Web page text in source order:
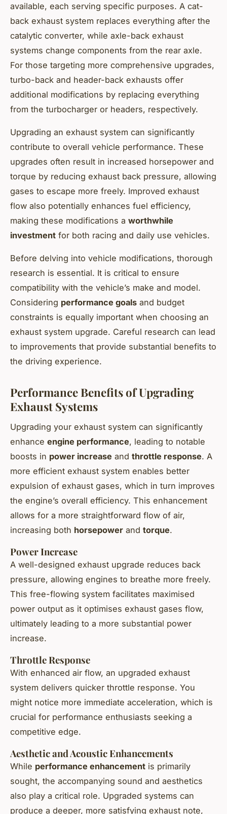
available, each serving specific purposes. A cat-
back exhaust system replaces everything after the
catalytic converter, while axle-back exhaust
systems change components from the rear axle.
For those targeting more comprehensive upgrades,
turbo-back and header-back exhausts offer
additional modifications by replacing everything
from the turbocharger or headers, respectively.
Upgrading an exhaust system can significantly
contribute to overall vehicle performance. These
upgrades often result in increased horsepower and
torque by reducing exhaust back pressure, allowing
gases to escape more freely. Improved exhaust
flow also potentially enhances fuel efficiency,
making these modifications a worthwhile
investment for both racing and daily use vehicles.
Before delving into vehicle modifications, thorough
research is essential. It is critical to ensure
compatibility with the vehicle’s make and model.
Considering performance goals and budget
constraints is equally important when choosing an
exhaust system upgrade. Careful research can lead
to improvements that provide substantial benefits to
the driving experience.
Performance Benefits of Upgrading
Exhaust Systems
Upgrading your exhaust system can significantly
enhance engine performance, leading to notable
boosts in power increase and throttle response. A
more efficient exhaust system enables better
expulsion of exhaust gases, which in turn improves
the engine’s overall efficiency. This enhancement
allows for a more straightforward flow of air,
increasing both horsepower and torque.
Power Increase
A well-designed exhaust upgrade reduces back
pressure, allowing engines to breathe more freely.
This free-flowing system facilitates maximised
power output as it optimises exhaust gases flow,
ultimately leading to a more substantial power
increase.
Throttle Response
With enhanced air flow, an upgraded exhaust
system delivers quicker throttle response. You
might notice more immediate acceleration, which is
crucial for performance enthusiasts seeking a
competitive edge.
Aesthetic and Acoustic Enhancements
While performance enhancement is primarily
sought, the accompanying sound and aesthetics
also play a critical role. Upgraded systems can
produce a deeper, more satisfying exhaust note,